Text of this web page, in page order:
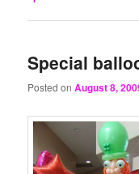
Special
Posted onAugust 8,